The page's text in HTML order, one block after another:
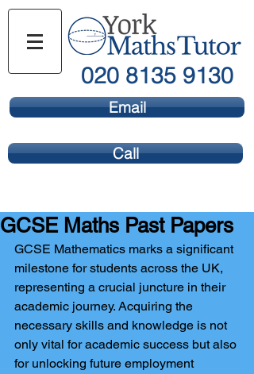
020 8135 9130
Email
Call
GCSE Maths Past Papers
GCSE Mathematics marks a significant
milestone for students across the UK,
representing a crucial juncture in their
academic journey. Acquiring the
necessary skills and knowledge is not
only vital for academic success but also
for unlocking future employment